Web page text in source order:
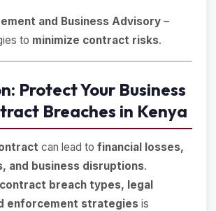
and Business Advisory –
to minimize contract risks.
Protect Your Business
Breaches in Kenya
can lead to financial losses,
and business disruptions.
contract breach types, legal
enforcement strategies is